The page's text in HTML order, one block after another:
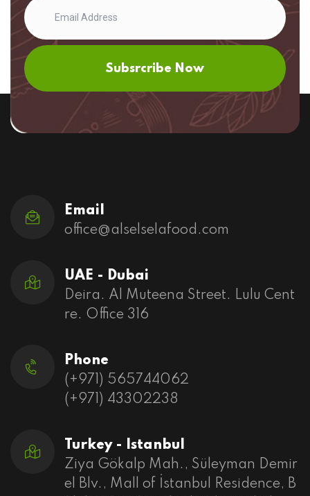
Subsrcribe Now
Email
office@alselselafood.com
UAE - Dubai
Deira. Al Muteena Street. Lulu Cent
re. Office 316
Phone
(+971) 565744062
(+971) 43302238
Turkey - Istanbul
Ziya Gökalp Mah., Süleyman Demir
el Blv., Mall of İstanbul Residence, B